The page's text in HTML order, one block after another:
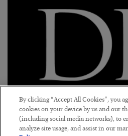
Brexit: No Good
By clicking “Accept All Cookies”, you
cookies on your device by us and our
(including social media networks), to
analyze site usage, and assist in our